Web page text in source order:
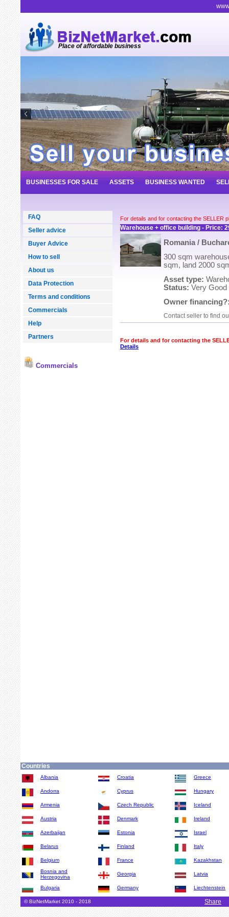
Place of affordable business
BUSINESSES FOR SALE ASSETS BUSINESS WANTED
FAQ
Seller advice
Buyer Advice
How to sell
About us
Data Protection
Terms and conditions
Commercials
Help
Partners
Commercials
For details and for contacting the SELLER
Warehouse + office building - Price:
Romania /
300 sqm
sqm, land 2000
Asset type:
Status: Very Good
Owner
Contact seller to find
For details and for contacting the
Details
Countries
Albania
Andorra
Armenia
Austria
Azerbaijan
Belarus
Belgium
Bosnia and
Herzegovina
Bulgaria
Croatia
Cyprus
Czech Republic
Denmark
Estonia
Finland
France
Georgia
Germany
Greece
Hungary
Iceland
Ireland
Israel
Italy
Kazakhstan
Latvia
Liechtenstein
© BizNetMarket 2010 - 2018 Share